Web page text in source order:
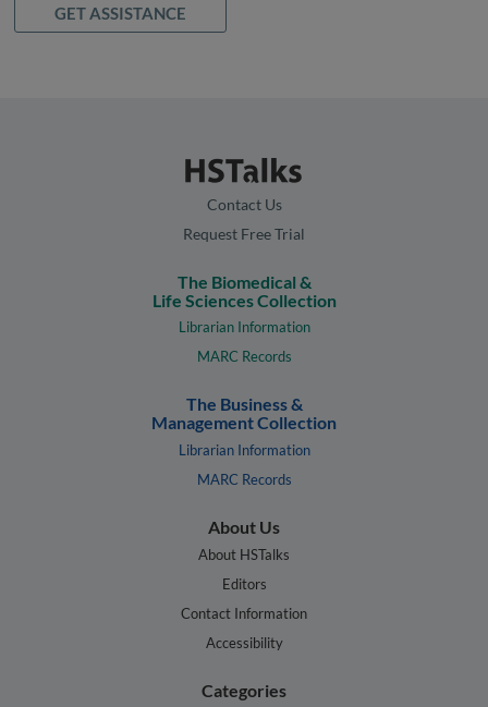
GET ASSISTANCE
Contact Us
Request Free Trial
The Biomedical &
Life Sciences Collection
Librarian Information
MARC Records
The Business &
Management Collection
Librarian Information
MARC Records
About Us
About HSTalks
Editors
Contact Information
Accessibility
Categories